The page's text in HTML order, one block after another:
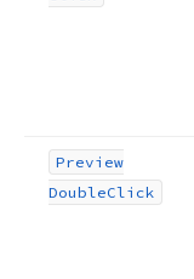
Preview
DoubleClick